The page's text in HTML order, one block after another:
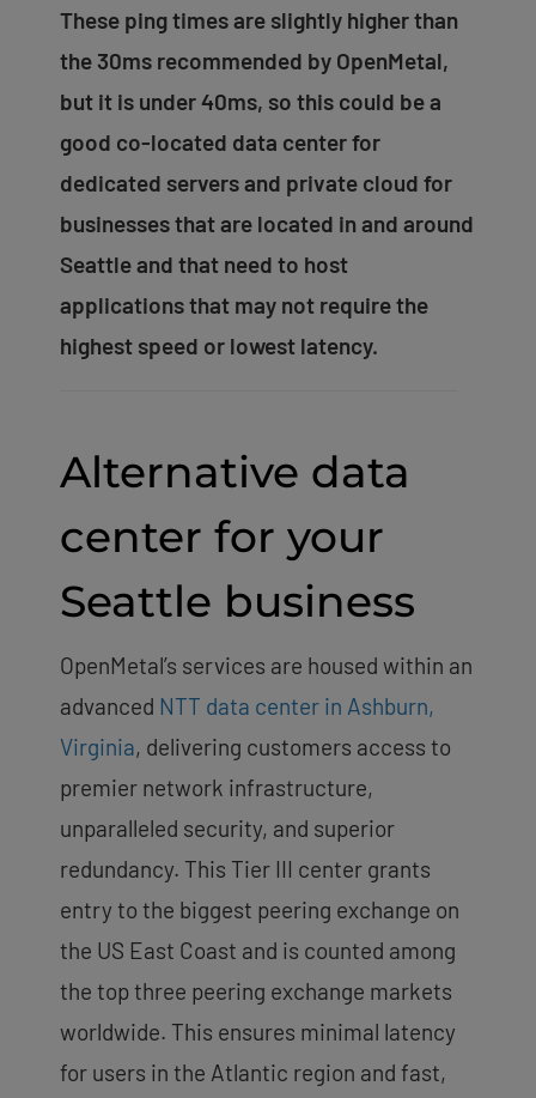
These ping times are slightly higher than
the 30ms recommended by OpenMetal,
but it is under 40ms, so this could be a
good co-located data center for
dedicated servers and private cloud for
businesses that are located in and around
Seattle and that need to host
applications that may not require the
highest speed or lowest latency.
Alternative data
center for your
Seattle business
OpenMetal’s services are housed within an
advanced NTT data center in Ashburn,
Virginia, delivering customers access to
premier network infrastructure,
unparalleled security, and superior
redundancy. This Tier III center grants
entry to the biggest peering exchange on
the US East Coast and is counted among
the top three peering exchange markets
worldwide. This ensures minimal latency
for users in the Atlantic region and fast,